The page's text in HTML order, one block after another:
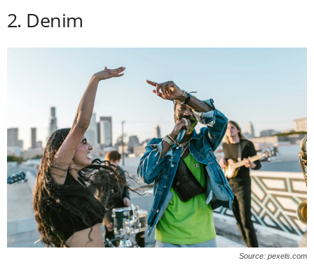
2. Denim
Source: pexels.com